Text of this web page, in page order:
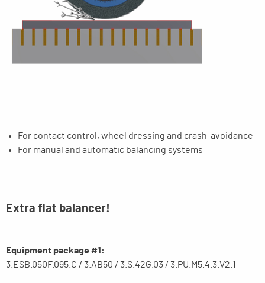
For contact control, wheel dressing and crash-avoidance
For manual and automatic balancing systems
Extra flat balancer!
Equipment package #1:
3.ESB.050F.095.C / 3.AB50 / 3.S.42G.03 / 3.PU.M5.4.3.V2.1